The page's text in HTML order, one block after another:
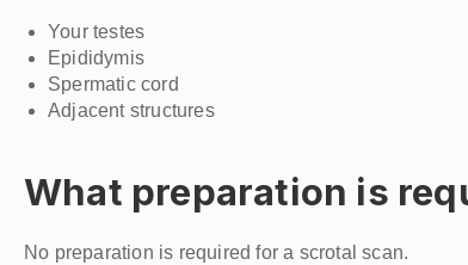
Your testes
Epididymis
Spermatic cord
Adjacent structures
What preparation is
No preparation is required for a scrotal scan.